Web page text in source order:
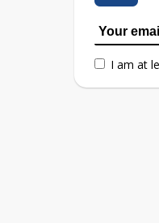
I am at